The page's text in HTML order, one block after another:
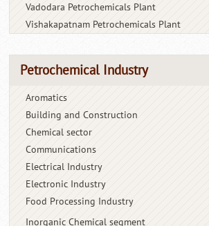
Vadodara Petrochemicals Plant
Vishakapatnam Petrochemicals Plant
Petrochemical Industry
Aromatics
Building and Construction
Chemical sector
Communications
Electrical Industry
Electronic Industry
Food Processing Industry
Inorganic Chemical segment